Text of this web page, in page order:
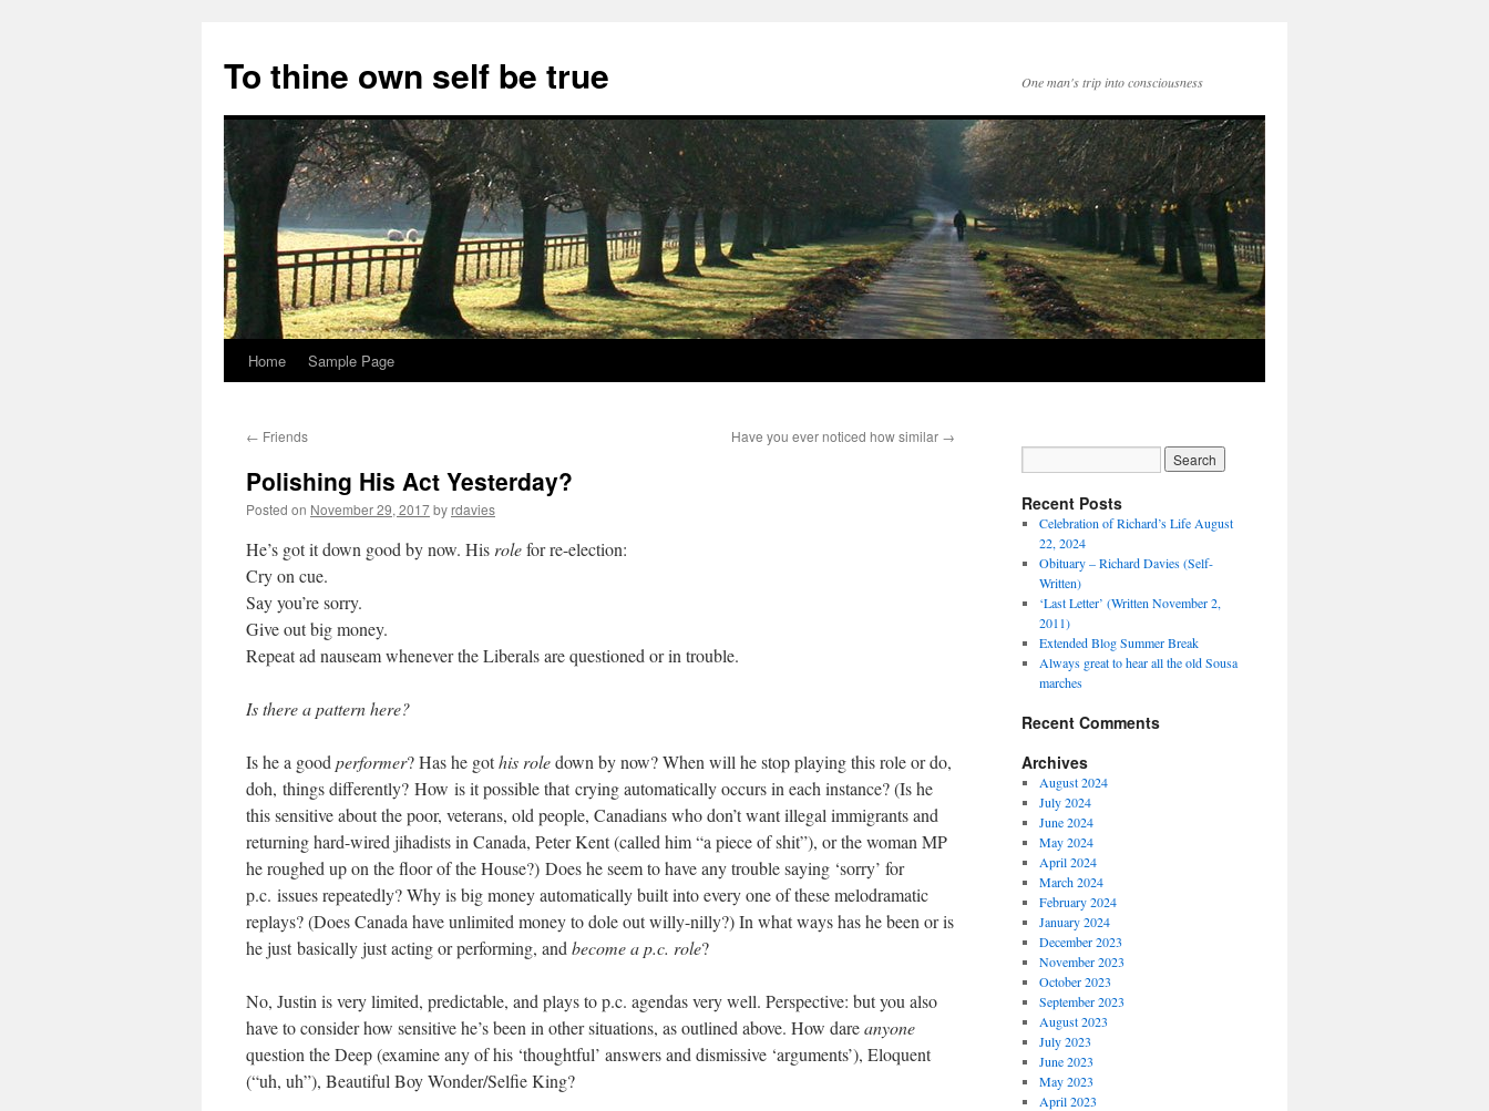
content
To thine own self be true One man's trip into consciousness
Home Sample Page
← Friends Have you ever noticed how similar →
Polishing His Act Yesterday?
Posted on November 29, 2017by rdavies
He’s got it down good by now. His rolefor re-election:
Cry on cue.
Say you’re sorry.
Give out big money.
Repeat ad nauseam whenever the Liberals are questioned or in trouble.
Is there a pattern here?
Is he a good performer? Has he gothis roledown by now? When will he stop playing this role or do,
doh, things differently? How is it possible that crying automatically occurs in each instance? (Is he
this sensitive about the poor, veterans, old people, Canadians who don’t want illegal immigrants and
returning hard-wired jihadists in Canada, Peter Kent (called him “a piece of shit”), or the woman MP
he roughed up on the floor of the House?) Does he seem to have any trouble saying ‘sorry’ for
p.c. issues repeatedly? Why is big money automatically built into every one of these melodramatic
replays? (Does Canada have unlimited money to dole out willy-nilly?) In what ways has he been or is
he just basically just acting or performing, and become a p.c. role?
No, Justin is very limited, predictable, and plays to p.c. agendas very well. Perspective: but you also
have to consider how sensitive he’s been in other situations, as outlined above. How dareanyone
question the Deep (examine any of his ‘thoughtful’ answers and dismissive ‘arguments’), Eloquent
(“uh, uh”), Beautiful Boy Wonder/Selfie King?
Recent Posts
Celebration of Richard’s Life August
22, 2024
Obituary – Richard Davies (Self-
Written)
‘Last Letter’ (Written November 2,
2011)
Extended Blog Summer Break
Always great to hear all the old Sousa
marches
Recent Comments
Archives
August 2024
July 2024
June 2024
May 2024
April 2024
March 2024
February 2024
January 2024
December 2023
November 2023
October 2023
September 2023
August 2023
July 2023
June 2023
May 2023
April 2023